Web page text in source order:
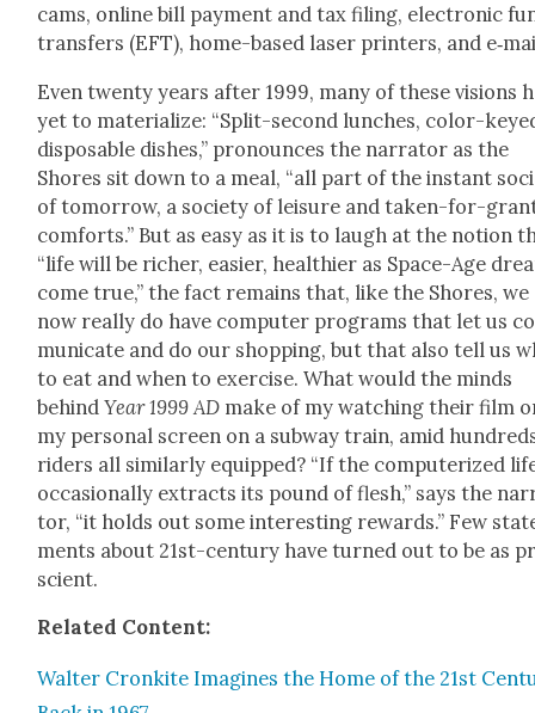
cams, online bill pay­ment and tax fil­ing, elec­tron­ic
trans­fers (EFT), home-based laser print­ers, and
Even twen­ty years after 1999, many of these visions
yet to mate­ri­al­ize: “Split-sec­ond lunch­es, col­or-
dis­pos­able dish­es,” pro­nounces the nar­ra­tor as the
Shores sit down to a meal, “all part of the instant
of tomor­row, a soci­ety of leisure and tak­en-for-
com­forts.” But as easy as it is to laugh at the notion
“life will be rich­er, eas­i­er, health­i­er as Space-Age
come true,” the fact remains that, like the Shores, we
now real­ly do have com­put­er pro­grams that let us
mu­ni­cate and do our shop­ping, but that also tell us
to eat and when to exer­cise. What would the minds
behindYear 1999 AD make of my watch­ing their film
my per­son­al screen on a sub­way train, amid
rid­ers all sim­i­lar­ly equipped? “If the com­put­er­ized
occa­sion­al­ly extracts its pound of flesh,” says the
tor, “it holds out some inter­est­ing rewards.” Few
ments about 21st-cen­tu­ry have turned out to be as
scient.
Relat­ed Con­tent:
Wal­ter Cronkite Imag­ines the Home of the 21st